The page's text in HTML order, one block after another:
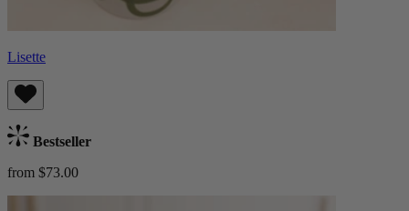
Lisette
Bestseller
from $73.00